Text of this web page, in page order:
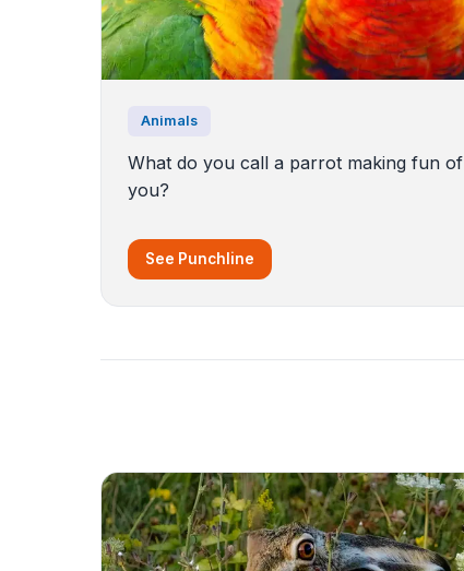
Animals
What do you call a parrot making fun of
you?
See Punchline